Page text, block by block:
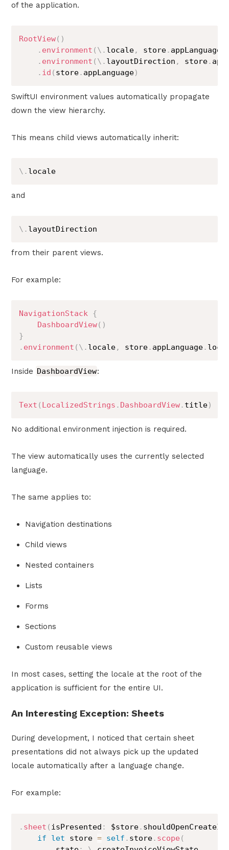
of the application.
RootView( )
. environment ( \ . locale, store. appLanguage
. environment ( \ . layoutDirection , store.
. id ( store. appLanguage)
SwiftUI environment values automatically propagate
down the view hierarchy.
This means child views automatically inherit:
\ . locale
and
\ . layoutDirection
from their parent views.
For example:
NavigationStack {
DashboardView( )
}
. environment ( \ . locale, store. appLanguage.
Inside DashboardView:
Text ( LocalizedStrings . DashboardView. title)
No additional environment injection is required.
The view automatically uses the currently selected
language.
The same applies to:
Navigation destinations
Child views
Nested containers
Lists
Forms
Sections
Custom reusable views
In most cases, setting the locale at the root of the
application is sufficient for the entire UI.
An Interesting Exception: Sheets
During development, I noticed that certain sheet
presentations did not always pick up the updated
locale automatically after a language change.
For example:
. sheet ( isPresented : $store.
if
let store = self . store. scope(